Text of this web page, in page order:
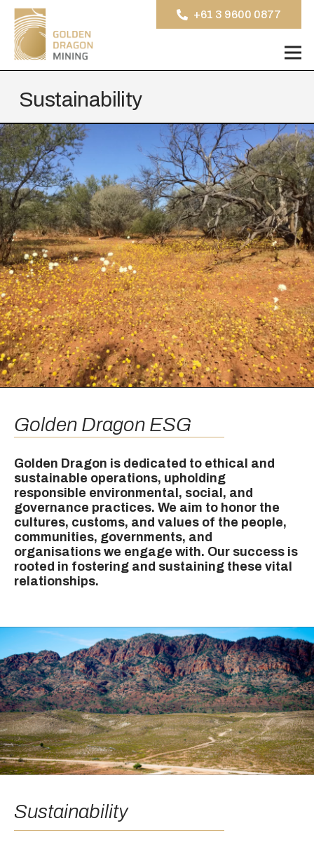
+61 3 9600 0877
Sustainability
Golden Dragon ESG
Golden Dragon is dedicated to ethical and
sustainable operations, upholding
responsible environmental, social, and
governance practices. We aim to honor the
cultures, customs, and values of the people,
communities, governments, and
organisations we engage with. Our success is
rooted in fostering and sustaining these vital
relationships.
Sustainability